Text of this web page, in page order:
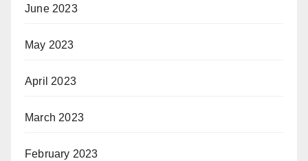
June 2023
May 2023
April 2023
March 2023
February 2023